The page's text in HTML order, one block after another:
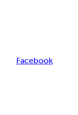
Facebook